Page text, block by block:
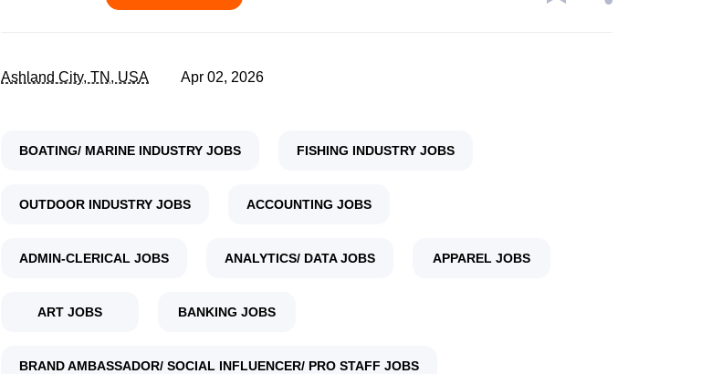
Ashland City, TN, USA Apr 02, 2026
BOATING/ MARINE INDUSTRY JOBS FISHING INDUSTRY JOBS
OUTDOOR INDUSTRY JOBS ACCOUNTING JOBS
ADMIN-CLERICAL JOBS ANALYTICS/ DATA JOBS APPAREL JOBS
ART JOBS BANKING JOBS
BRAND AMBASSADOR/ SOCIAL INFLUENCER/ PRO STAFF JOBS